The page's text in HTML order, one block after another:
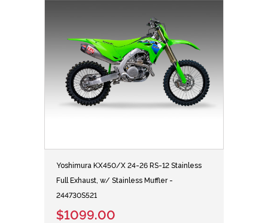
Yoshimura KX450/X 24-26 RS-12 Stainless
Full Exhaust, w/ Stainless Muffler -
244730S521
$1099.00